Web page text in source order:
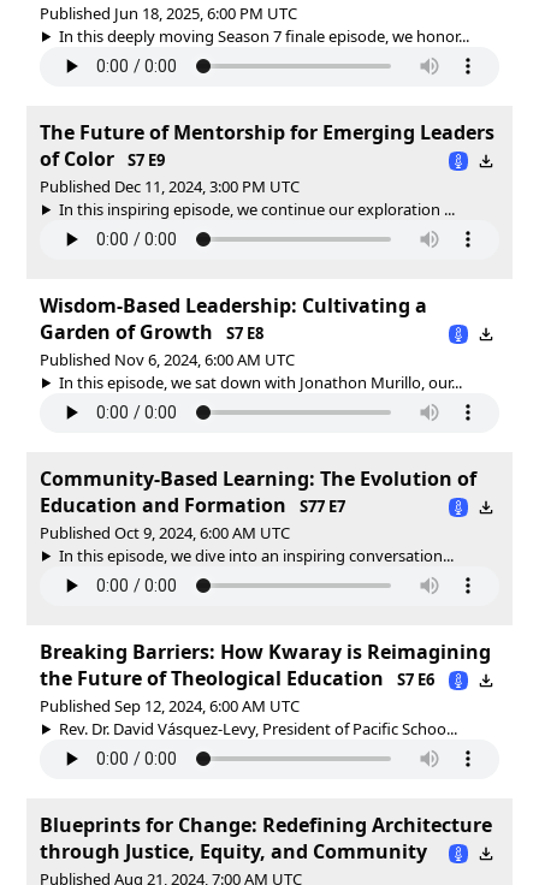
Published Jun 18, 2025, 6:00 PM UTC
In this deeply moving Season 7 finale episode, we honor...
The Future of Mentorship for Emerging Leaders
of Color
S7 E9
Published Dec 11, 2024, 3:00 PM UTC
In this inspiring episode, we continue our exploration ...
Wisdom-Based Leadership: Cultivating a
Garden of Growth
S7 E8
Published Nov 6, 2024, 6:00 AM UTC
In this episode, we sat down with Jonathon Murillo, our...
Community-Based Learning: The Evolution of
Education and Formation
S77 E7
Published Oct 9, 2024, 6:00 AM UTC
In this episode, we dive into an inspiring conversation...
Breaking Barriers: How Kwaray is Reimagining
the Future of Theological Education
S7 E6
Published Sep 12, 2024, 6:00 AM UTC
Rev. Dr. David Vásquez-Levy, President of Pacific Schoo...
Blueprints for Change: Redefining Architecture
through Justice, Equity, and Community
Published Aug 21, 2024, 7:00 AM UTC